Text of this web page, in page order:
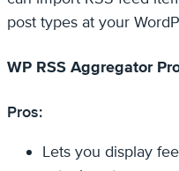
post types at your
WP RSS Aggregator
Pros:
Lets you display